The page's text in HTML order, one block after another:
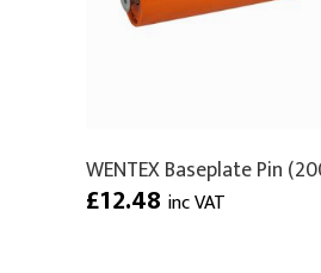
WENTEX Baseplate Pin
£12.48 inc VAT